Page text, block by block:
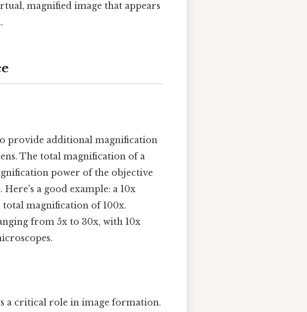
magnified image that appears
provide additional magnification
The total magnification of a
power of the objective
a good example: a 10x
total magnification of 100x.
from 5x to 30x, with 10x
a critical role in image formation.